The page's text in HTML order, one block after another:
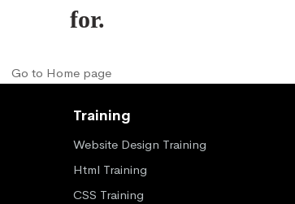
for.
Go to Home page
Training
Website Design Training
Html Training
CSS Training